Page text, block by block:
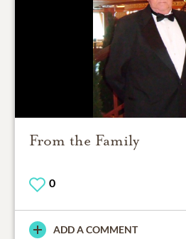
From the Family
0
ADD A COMMENT